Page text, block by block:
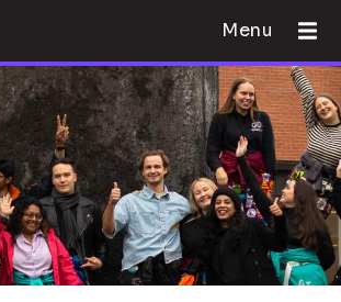
Menu